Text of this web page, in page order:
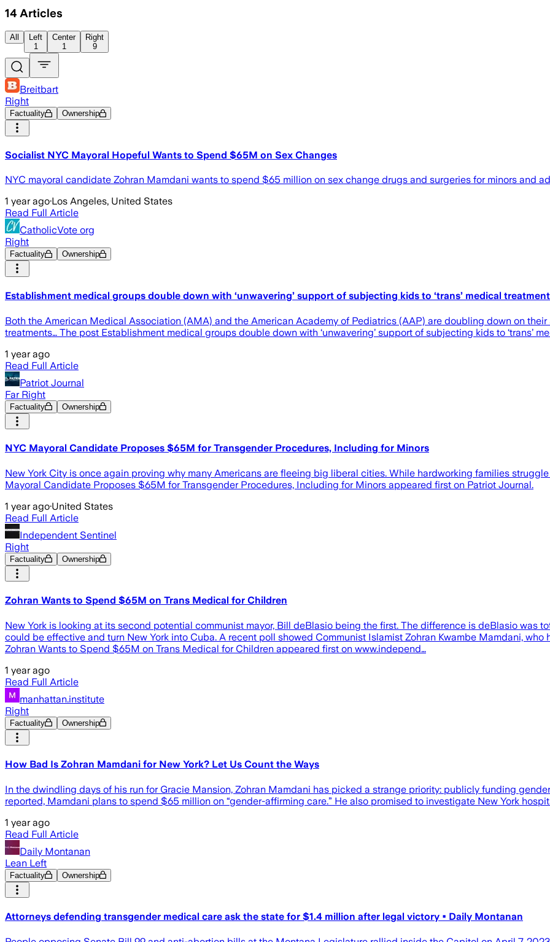
14 Articles
All
Left
1
Center
1
Right
9
Breitbart
Right
Factuality Ownership
Socialist NYC Mayoral Hopeful Wants to Spend $65M on Sex Changes
NYC mayoral candidate Zohran Mamdani wants to spend $65 million on sex change drugs and surgeries for minors and
1 year ago·Los Angeles, United States
Read Full Article
CatholicVote org
Right
Factuality Ownership
Establishment medical groups double down with ‘unwavering’ support of subjecting kids to ‘trans’ medical
Both the American Medical Association (AMA) and the American Academy of Pediatrics (AAP) are doubling down on
treatments… The post Establishment medical groups double down with ‘unwavering’ support of subjecting kids to ‘trans’
1 year ago
Read Full Article
Patriot Journal
Far Right
Factuality Ownership
NYC Mayoral Candidate Proposes $65M for Transgender Procedures, Including for Minors
New York City is once again proving why many Americans are fleeing big liberal cities. While hardworking families
Mayoral Candidate Proposes $65M for Transgender Procedures, Including for Minors appeared first on Patriot Journal.
1 year ago·United States
Read Full Article
Independent Sentinel
Right
Factuality Ownership
Zohran Wants to Spend $65M on Trans Medical for Children
New York is looking at its second potential communist mayor, Bill deBlasio being the first. The difference is deBlasio was
could be effective and turn New York into Cuba. A recent poll showed Communist Islamist Zohran Kwambe Mamdani,
Zohran Wants to Spend $65M on Trans Medical for Children appeared first on www.independ…
1 year ago
Read Full Article
manhattan.institute
Right
Factuality Ownership
How Bad Is Zohran Mamdani for New York? Let Us Count the Ways
In the dwindling days of his run for Gracie Mansion, Zohran Mamdani has picked a strange priority: publicly funding
reported, Mamdani plans to spend $65 million on “gender-affirming care.” He also promised to investigate New York
1 year ago
Read Full Article
Daily Montanan
Lean Left
Factuality Ownership
Attorneys defending transgender medical care ask the state for $1.4 million after legal victory • Daily Montanan